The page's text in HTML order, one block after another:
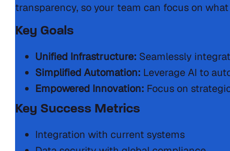
transparency, so your team can focus on
Key Goals
Unified Infrastructure: Seamlessly
Simplified Automation: Leverage AI to
Empowered Innovation: Focus on
Key Success Metrics
Integration with current systems